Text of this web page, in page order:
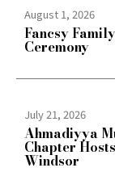
August 1, 2026
Fancsy
Ceremony
July 21, 2026
Ahmadiyya
Chapter
Windsor